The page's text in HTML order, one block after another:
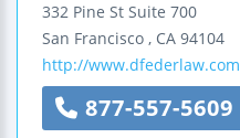
332 Pine St Suite 700
San Francisco , CA 94104
http://www.dfederlaw.com
877-557-5609